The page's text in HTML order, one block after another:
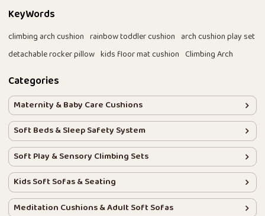
KeyWords
climbing arch cushion rainbow toddler cushion arch cushion play set
detachable rocker pillow kids floor mat cushion Climbing Arch
Categories
Maternity & Baby Care Cushions
Soft Beds & Sleep Safety System
Soft Play & Sensory Climbing Sets
Kids Soft Sofas & Seating
Meditation Cushions & Adult Soft Sofas